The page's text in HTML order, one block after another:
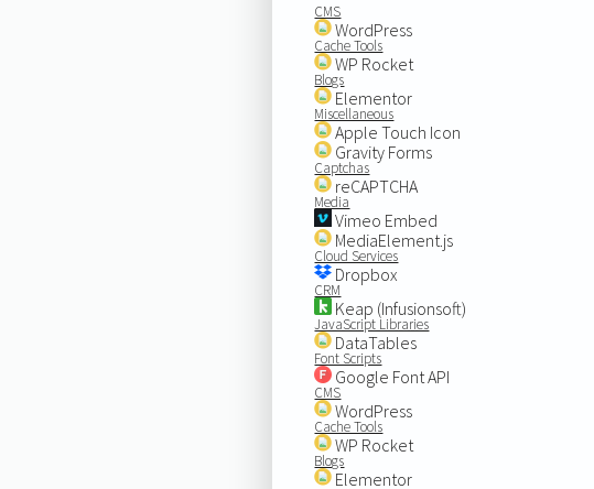
CMS
WordPress
Cache Tools
WP Rocket
Blogs
Elementor
Miscellaneous
Apple Touch Icon
Gravity Forms
Captchas
reCAPTCHA
Media
Vimeo Embed
MediaElement.js
Cloud Services
Dropbox
CRM
Keap (Infusionsoft)
JavaScript Libraries
DataTables
Font Scripts
Google Font API
CMS
WordPress
Cache Tools
WP Rocket
Blogs
Elementor